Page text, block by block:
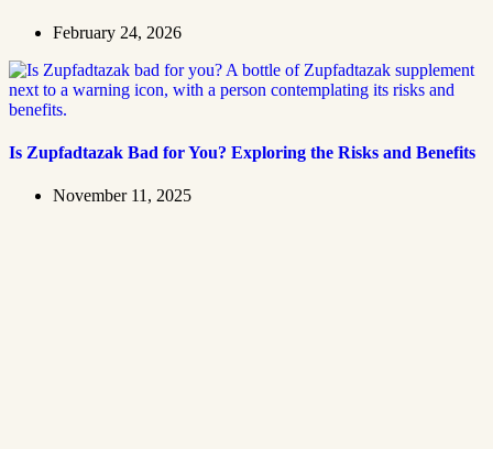
February 24, 2026
Is Zupfadtazak Bad for You? Exploring the Risks and Benefits
November 11, 2025